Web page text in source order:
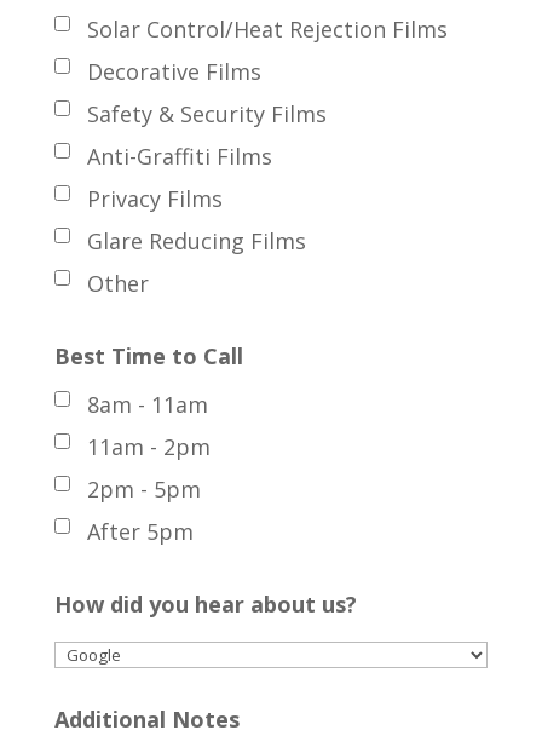
Solar Control/Heat Rejection Films
Decorative Films
Safety & Security Films
Anti-Graffiti Films
Privacy Films
Glare Reducing Films
Other
Best Time to Call
8am - 11am
11am - 2pm
2pm - 5pm
After 5pm
How did you hear about us?
Additional Notes